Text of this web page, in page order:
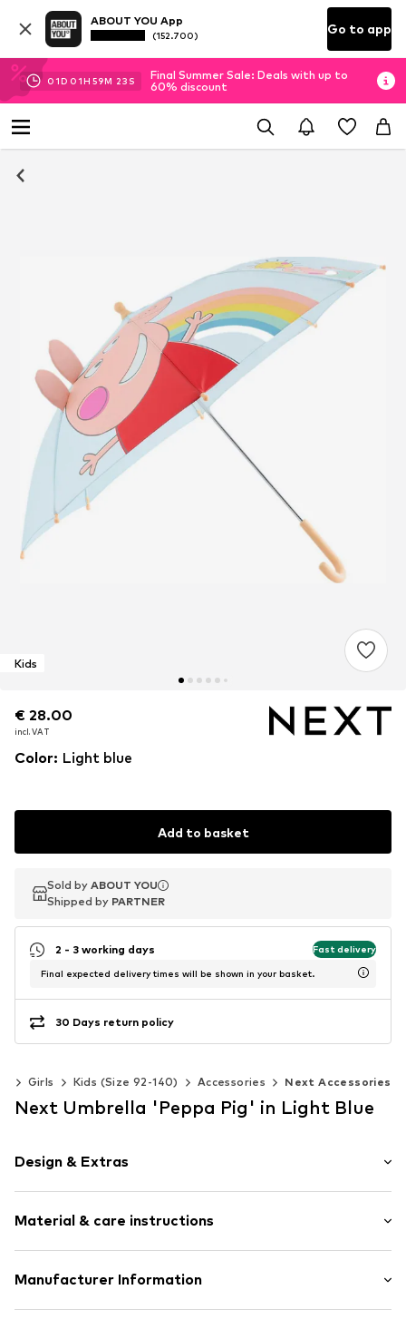
ABOUT YOU App
(152.700) Go to app
01D 01H 59M 23 S
Final Summer Sale: Deals with up to
60% discount
Kids
€ 28.00
incl. VAT
€ 28.00
incl. VAT
€ 28.00
incl. VAT
Color: Light blue
Add to basket
Sold by ABOUT YOU
Shipped by PARTNER
Sold by ABOUT YOU
Shipped by PARTNER
Sold by ABOUT YOU
Shipped by PARTNER
2 - 3 working days Fast delivery
Final expected delivery times will be shown in your basket.
30 Days return policy
Girls Kids (Size 92-140) Accessories Next Accessories
Next Umbrella 'Peppa Pig' in Light Blue
Design & Extras
Applications
Water-repellent
Velcro fastening
Item no. W8441901
Material & care instructions
Material: 100% Polyester - PES (recycled)
Manufacturer Information